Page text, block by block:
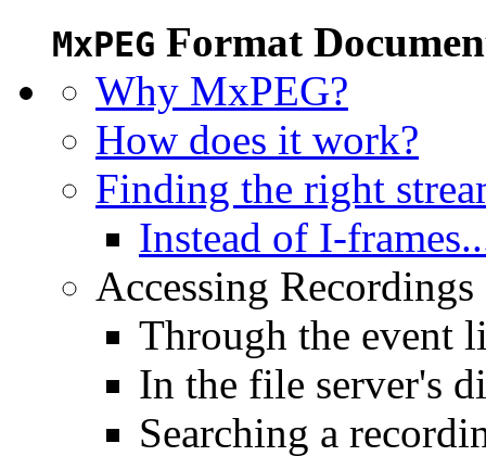
MxPEG Format
Why MxPEG?
How does it work?
Finding the right
Instead of I-
Accessing
Through the event
In the file server's
Searching a